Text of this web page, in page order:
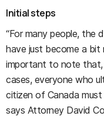
Initial steps
“For many people, the
have just become a bit
important to note
cases, everyone who
citizen of Canada
says Attorney David